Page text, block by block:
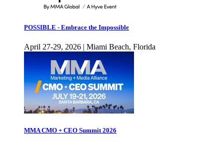
POSSIBLE - Embrace the Impossible
April 27-29, 2026 | Miami Beach, Florida
MMA CMO + CEO Summit 2026